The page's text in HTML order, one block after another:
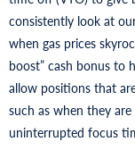
consistently look at
when gas prices
boost” cash bonus to
allow positions that
such as when they
uninterrupted focus